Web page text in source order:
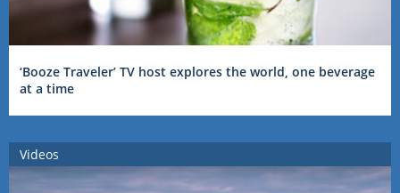
‘Booze Traveler’ TV host explores the world, one beverage
at a time
Videos